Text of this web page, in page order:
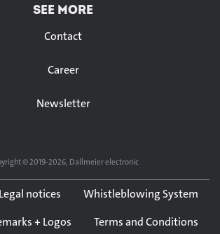
SEE MORE
Contact
Career
Newsletter
© 2019-2026, Dallmeier electronic
Legal notices
Whistleblowing System
+ Logos
Terms and Conditions